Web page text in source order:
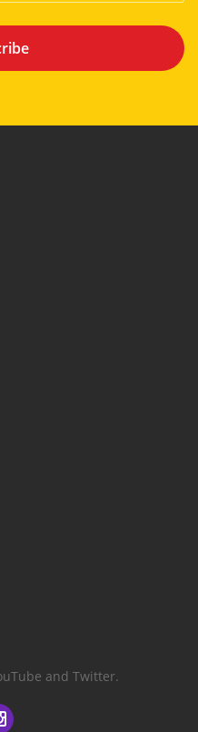
and Twitter.